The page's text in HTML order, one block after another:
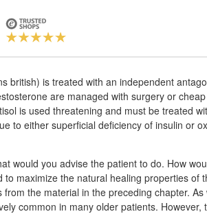
british) is treated with an independent
are managed with surgery or
is used threatening and must be treated
to either superficial deficiency of insulin or
would you advise the patient to do. How
maximize the natural healing properties of
the material in the preceding chapter.
common in many older patients. However,